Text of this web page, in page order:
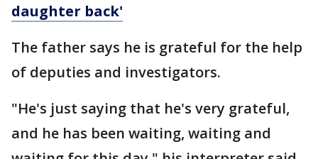
daughter back'
The father says he is grateful for the help
of deputies and investigators.
"He's just saying that he's very grateful,
and he has been waiting, waiting and